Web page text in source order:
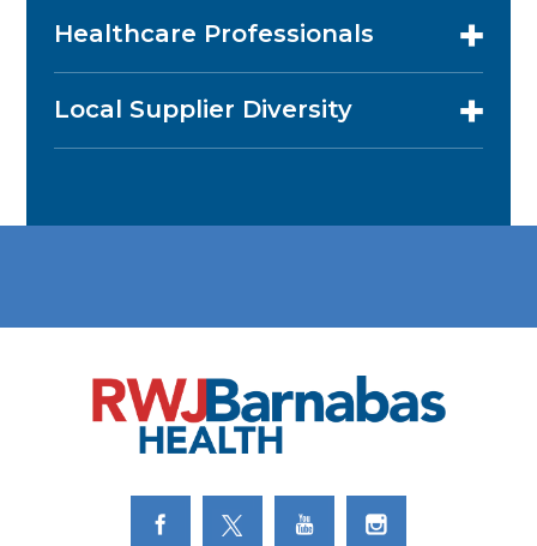
Healthcare Professionals
Local Supplier Diversity